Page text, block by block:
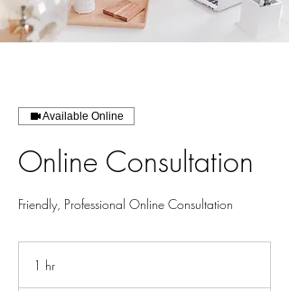
Available Online
Online Consultation
Friendly, Professional Online Consultation
1 hr